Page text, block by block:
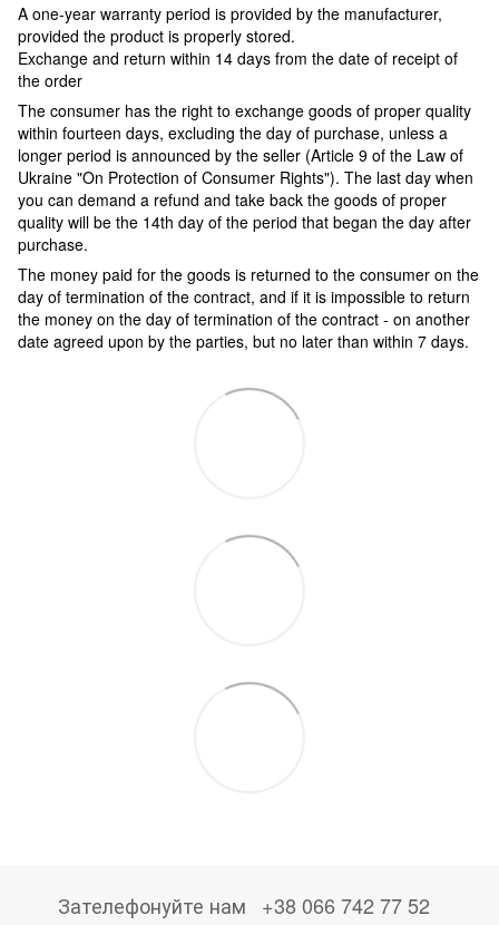
A one-year warranty period is provided by the manufacturer,
provided the product is properly stored.
Exchange and return within 14 days from the date of receipt of
the order
The consumer has the right to exchange goods of proper quality
within fourteen days, excluding the day of purchase, unless a
longer period is announced by the seller (Article 9 of the Law of
Ukraine "On Protection of Consumer Rights"). The last day when
you can demand a refund and take back the goods of proper
quality will be the 14th day of the period that began the day after
purchase.
The money paid for the goods is returned to the consumer on the
day of termination of the contract, and if it is impossible to return
the money on the day of termination of the contract - on another
date agreed upon by the parties, but no later than within 7 days.
Зателефонуйте нам +38 066 742 77 52